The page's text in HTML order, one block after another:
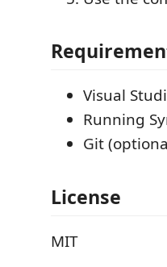
Visual
Running
Git
License
MIT